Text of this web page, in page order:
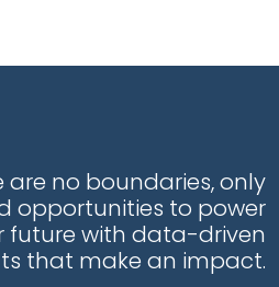
closer to
as essential
of this
according
are no boundaries, only
opportunities to power
future with data-driven
that make an impact.